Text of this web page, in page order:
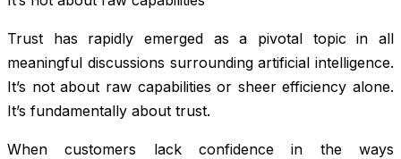
Trust has rapidly emerged as a pivotal topic in all
meaningful discussions surrounding artificial intelligence.
It’s not about raw capabilities or sheer efficiency alone.
It’s fundamentally about trust.
When customers lack confidence in the ways